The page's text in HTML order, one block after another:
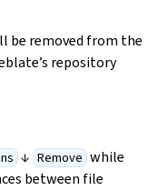
be removed from the
repository
↓ Remove while
between file